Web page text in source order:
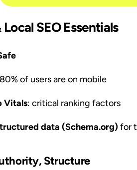
SEO Essentials
of users are on mobile
Vitals: critical ranking factors
data (Schema.org) for
Structure